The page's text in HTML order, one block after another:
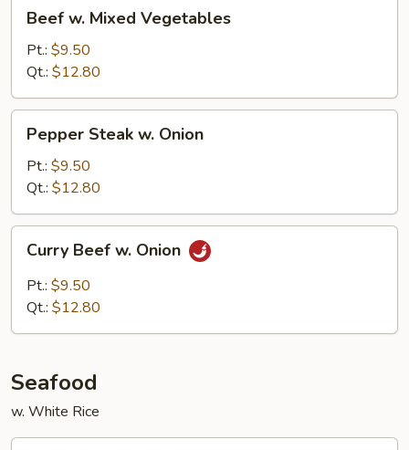
Mixed
Vegetables
Beef w. Mixed Vegetables
Pt.: $9.50
Qt.: $12.80
Steak
Onion
Pepper Steak w. Onion
Pt.: $9.50
Qt.: $12.80
Beef
Onion
Curry Beef w. Onion
Pt.: $9.50
Qt.: $12.80
Seafood
w. White Rice